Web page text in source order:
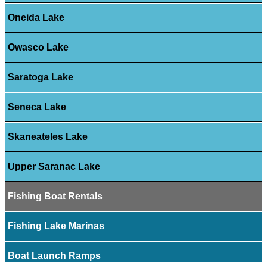
Oneida Lake
Owasco Lake
Saratoga Lake
Seneca Lake
Skaneateles Lake
Upper Saranac Lake
Fishing Boat Rentals
Fishing Lake Marinas
Boat Launch Ramps